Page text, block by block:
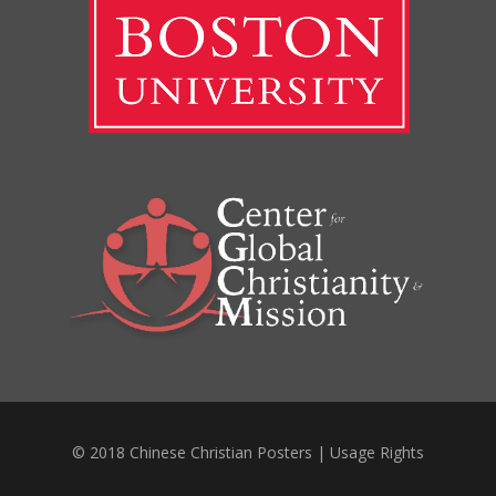
© 2018 Chinese Christian Posters | Usage Rights